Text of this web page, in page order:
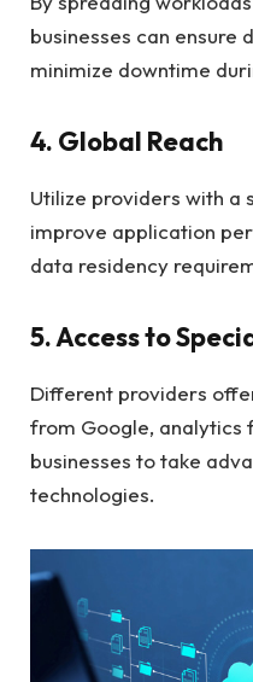
businesses can ensure
minimize downtime
4. Global Reach
Utilize providers with a
improve application
data residency
5. Access to
Different providers
from Google, analytics
businesses to take
technologies.